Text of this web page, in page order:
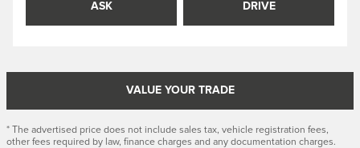
ASK DRIVE
VALUE YOUR TRADE
* The advertised price does not include sales tax, vehicle registration fees,
other fees required by law, finance charges and any documentation charges.